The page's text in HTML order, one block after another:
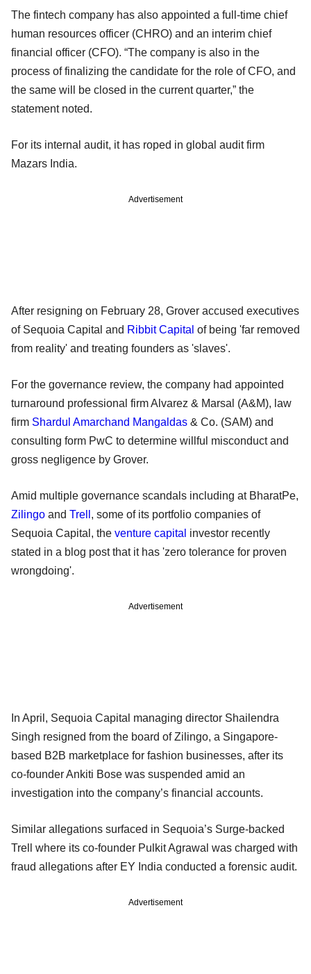
The fintech company has also appointed a full-time chief
human resources officer (CHRO) and an interim chief
financial officer (CFO). “The company is also in the
process of finalizing the candidate for the role of CFO, and
the same will be closed in the current quarter,” the
statement noted.
For its internal audit, it has roped in global audit firm
Mazars India.
Advertisement
After resigning on February 28, Grover accused executives
of Sequoia Capital and Ribbit Capital of being 'far removed
from reality' and treating founders as 'slaves'.
For the governance review, the company had appointed
turnaround professional firm Alvarez & Marsal (A&M), law
firm Shardul Amarchand Mangaldas & Co. (SAM) and
consulting form PwC to determine willful misconduct and
gross negligence by Grover.
Amid multiple governance scandals including at BharatPe,
Zilingo and Trell , some of its portfolio companies of
Sequoia Capital, the venture capital investor recently
stated in a blog post that it has 'zero tolerance for proven
wrongdoing'.
Advertisement
In April, Sequoia Capital managing director Shailendra
Singh resigned from the board of Zilingo, a Singapore-
based B2B marketplace for fashion businesses, after its
co-founder Ankiti Bose was suspended amid an
investigation into the company’s financial accounts.
Similar allegations surfaced in Sequoia’s Surge-backed
Trell where its co-founder Pulkit Agrawal was charged with
fraud allegations after EY India conducted a forensic audit.
Advertisement